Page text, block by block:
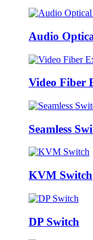
Audio
Video Fiber
Seamless
KVM Switch
DP Switch